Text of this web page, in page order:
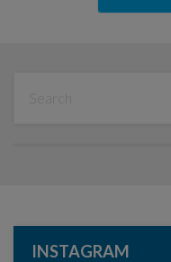
INSTAGRAM